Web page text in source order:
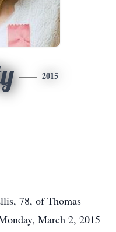
2015
78, of Thomas
March 2, 2015